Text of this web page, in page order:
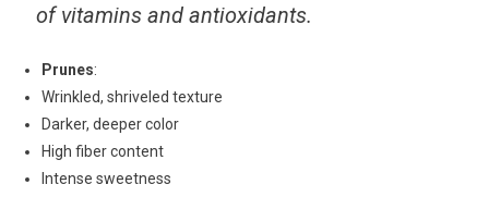
of vitamins and antioxidants.
Prunes:
Wrinkled, shriveled texture
Darker, deeper color
High fiber content
Intense sweetness